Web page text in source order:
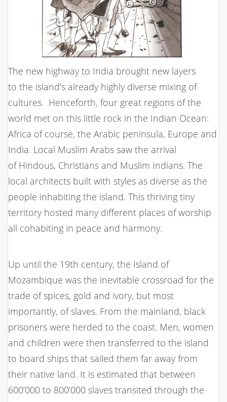
The new highway to India brought new layers
to the island’s already highly diverse mixing of
cultures. Henceforth, four great regions of the
world met on this little rock in the Indian Ocean:
Africa of course, the Arabic peninsula, Europe and
India. Local Muslim Arabs saw the arrival
of Hindous, Christians and Muslim Indians. The
local architects built with styles as diverse as the
people inhabiting the island. This thriving tiny
territory hosted many different places of worship
all cohabiting in peace and harmony.
Up until the 19th century, the Island of
Mozambique was the inevitable crossroad for the
trade of spices, gold and ivory, but most
importantly, of slaves. From the mainland, black
prisoners were herded to the coast. Men, women
and children were then transferred to the island
to board ships that sailed them far away from
their native land. It is estimated that between
600’000 to 800’000 slaves transited through the